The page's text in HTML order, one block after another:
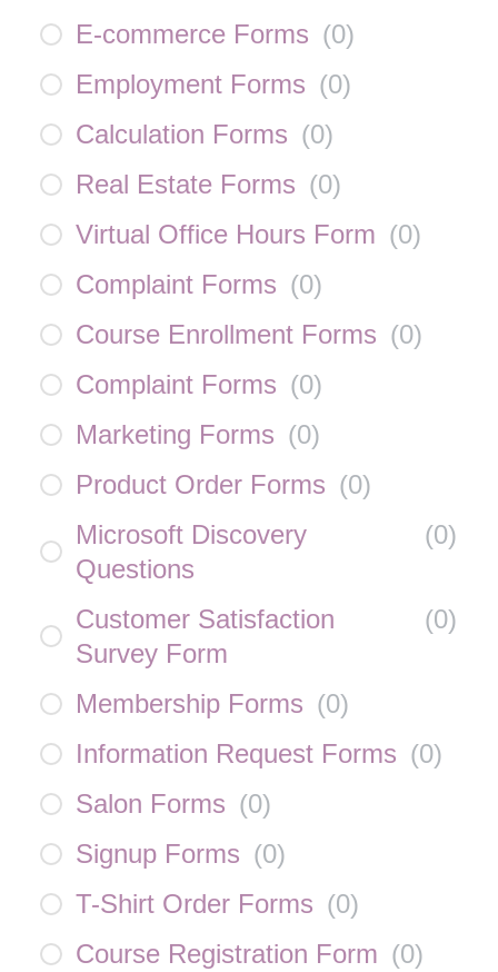
E-commerce Forms (0)
Employment Forms (0)
Calculation Forms (0)
Real Estate Forms (0)
Virtual Office Hours Form (0)
Complaint Forms (0)
Course Enrollment Forms (0)
Complaint Forms (0)
Marketing Forms (0)
Product Order Forms (0)
Microsoft Discovery
Questions
(0)
Customer Satisfaction
Survey Form
(0)
Membership Forms (0)
Information Request Forms (0)
Salon Forms (0)
Signup Forms (0)
T-Shirt Order Forms (0)
Course Registration Form (0)